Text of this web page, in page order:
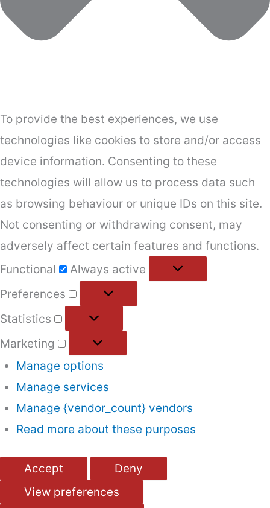
To provide the best experiences, we use
technologies like cookies to store and/or access
device information. Consenting to these
technologies will allow us to process data such
as browsing behaviour or unique IDs on this site.
Not consenting or withdrawing consent, may
adversely affect certain features and functions.
Functional
Always active
Preferences
Statistics
Marketing
Manage options
Manage services
Manage {vendor_count} vendors
Read more about these purposes
Accept
Deny
View preferences